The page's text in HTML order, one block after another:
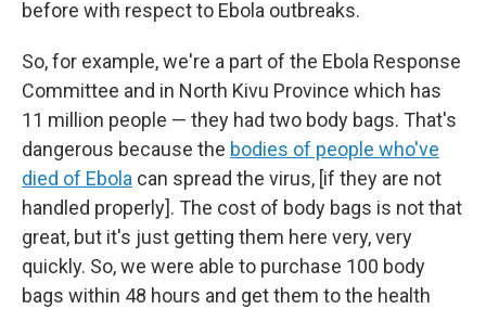
before with respect to Ebola outbreaks.
So, for example, we're a part of the Ebola Response
Committee and in North Kivu Province which has
11 million people — they had two body bags. That's
dangerous because the bodies of people who've
died of Ebola can spread the virus, [if they are not
handled properly]. The cost of body bags is not that
great, but it's just getting them here very, very
quickly. So, we were able to purchase 100 body
bags within 48 hours and get them to the health